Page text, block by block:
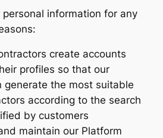
personal information for any
create accounts
profiles so that our
generate the most suitable
according to the search
by customers
maintain our Platform